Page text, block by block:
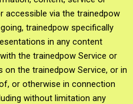
accessible via the trainedpow
trainedpow specifically
in any content
the trainedpow Service or
the trainedpow Service, or in
or otherwise in connection
without limitation any